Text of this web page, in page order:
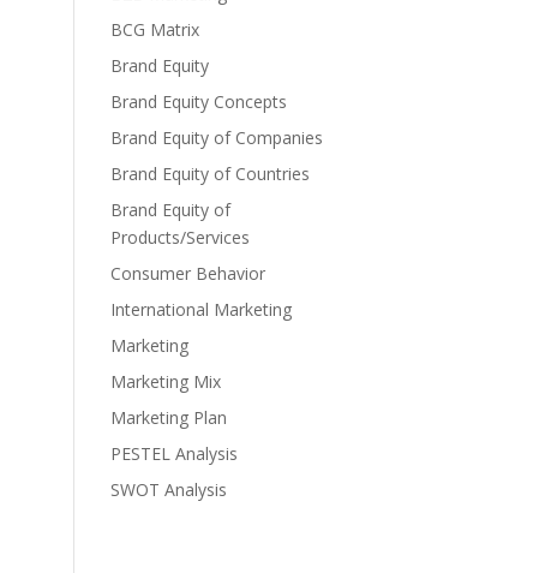
BCG Matrix
Brand Equity
Brand Equity Concepts
Brand Equity of Companies
Brand Equity of Countries
Brand Equity of
Products/Services
Consumer Behavior
International Marketing
Marketing
Marketing Mix
Marketing Plan
PESTEL Analysis
SWOT Analysis